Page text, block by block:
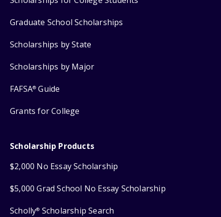
Graduate School Scholarships
Scholarships by State
Scholarships by Major
FAFSA® Guide
Grants for College
Scholarship Products
$2,000 No Essay Scholarship
$5,000 Grad School No Essay Scholarship
Scholly® Scholarship Search